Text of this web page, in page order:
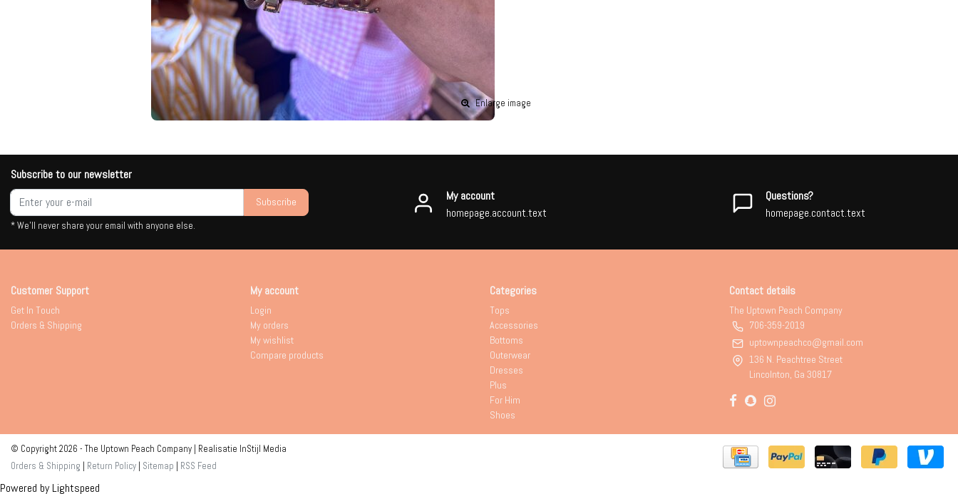
Enlarge image
Subscribe to our newsletter
Subscribe
* We'll never share your email with anyone else.
My account
homepage.account.text
Questions?
homepage.contact.text
Customer Support
Get In Touch
Orders & Shipping
My account
Login
My orders
My wishlist
Compare products
Categories
Tops
Accessories
Bottoms
Outerwear
Dresses
Plus
For Him
Shoes
Contact details
The Uptown Peach Company
706-359-2019
uptownpeachco@gmail.com
136 N. Peachtree Street
Lincolnton, Ga 30817
© Copyright 2026 - The Uptown Peach Company | Realisatie InStijl Media
Orders & Shipping | Return Policy | Sitemap | RSS Feed
Powered byLightspeed